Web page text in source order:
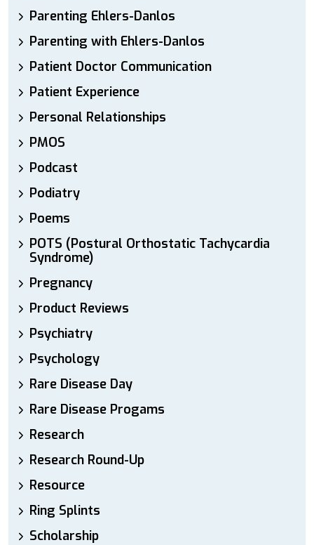
Parenting Ehlers-Danlos
Parenting with Ehlers-Danlos
Patient Doctor Communication
Patient Experience
Personal Relationships
PMOS
Podcast
Podiatry
Poems
POTS (Postural Orthostatic Tachycardia
Syndrome)
Pregnancy
Product Reviews
Psychiatry
Psychology
Rare Disease Day
Rare Disease Progams
Research
Research Round-Up
Resource
Ring Splints
Scholarship